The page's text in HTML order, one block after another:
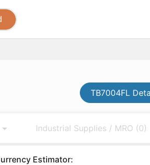
TB7004FL
Industrial Supplies / MRO (0)
Estimator: